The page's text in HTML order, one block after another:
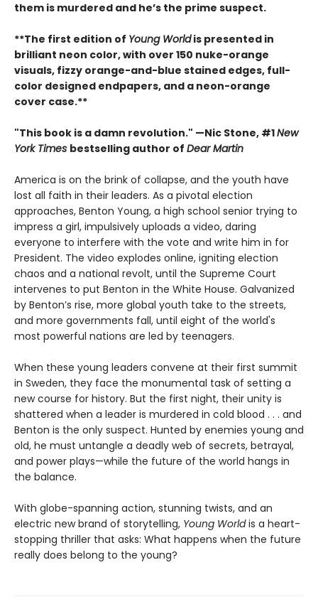
them is murdered and he’s the prime suspect.
**The first edition of Young Worldis presented in
brilliant neon color, with over 150 nuke-orange
visuals, fizzy orange-and-blue stained edges, full-
color designed endpapers, and a neon-orange
cover case.**
"This book is a damn revolution." —Nic Stone, #1New
York Times bestselling author of Dear Martin
America is on the brink of collapse, and the youth have
lost all faith in their leaders. As a pivotal election
approaches, Benton Young, a high school senior trying to
impress a girl, impulsively uploads a video, daring
everyone to interfere with the vote and write him in for
President. The video explodes online, igniting election
chaos and a national revolt, until the Supreme Court
intervenes to put Benton in the White House. Galvanized
by Benton’s rise, more global youth take to the streets,
and more governments fall, until eight of the world's
most powerful nations are led by teenagers.
When these young leaders convene at their first summit
in Sweden, they face the monumental task of setting a
new course for history. But the first night, their unity is
shattered when a leader is murdered in cold blood . . . and
Benton is the only suspect. Hunted by enemies young and
old, he must untangle a deadly web of secrets, betrayal,
and power plays—while the future of the world hangs in
the balance.
With globe-spanning action, stunning twists, and an
electric new brand of storytelling, Young Worldis a heart-
stopping thriller that asks: What happens when the future
really does belong to the young?